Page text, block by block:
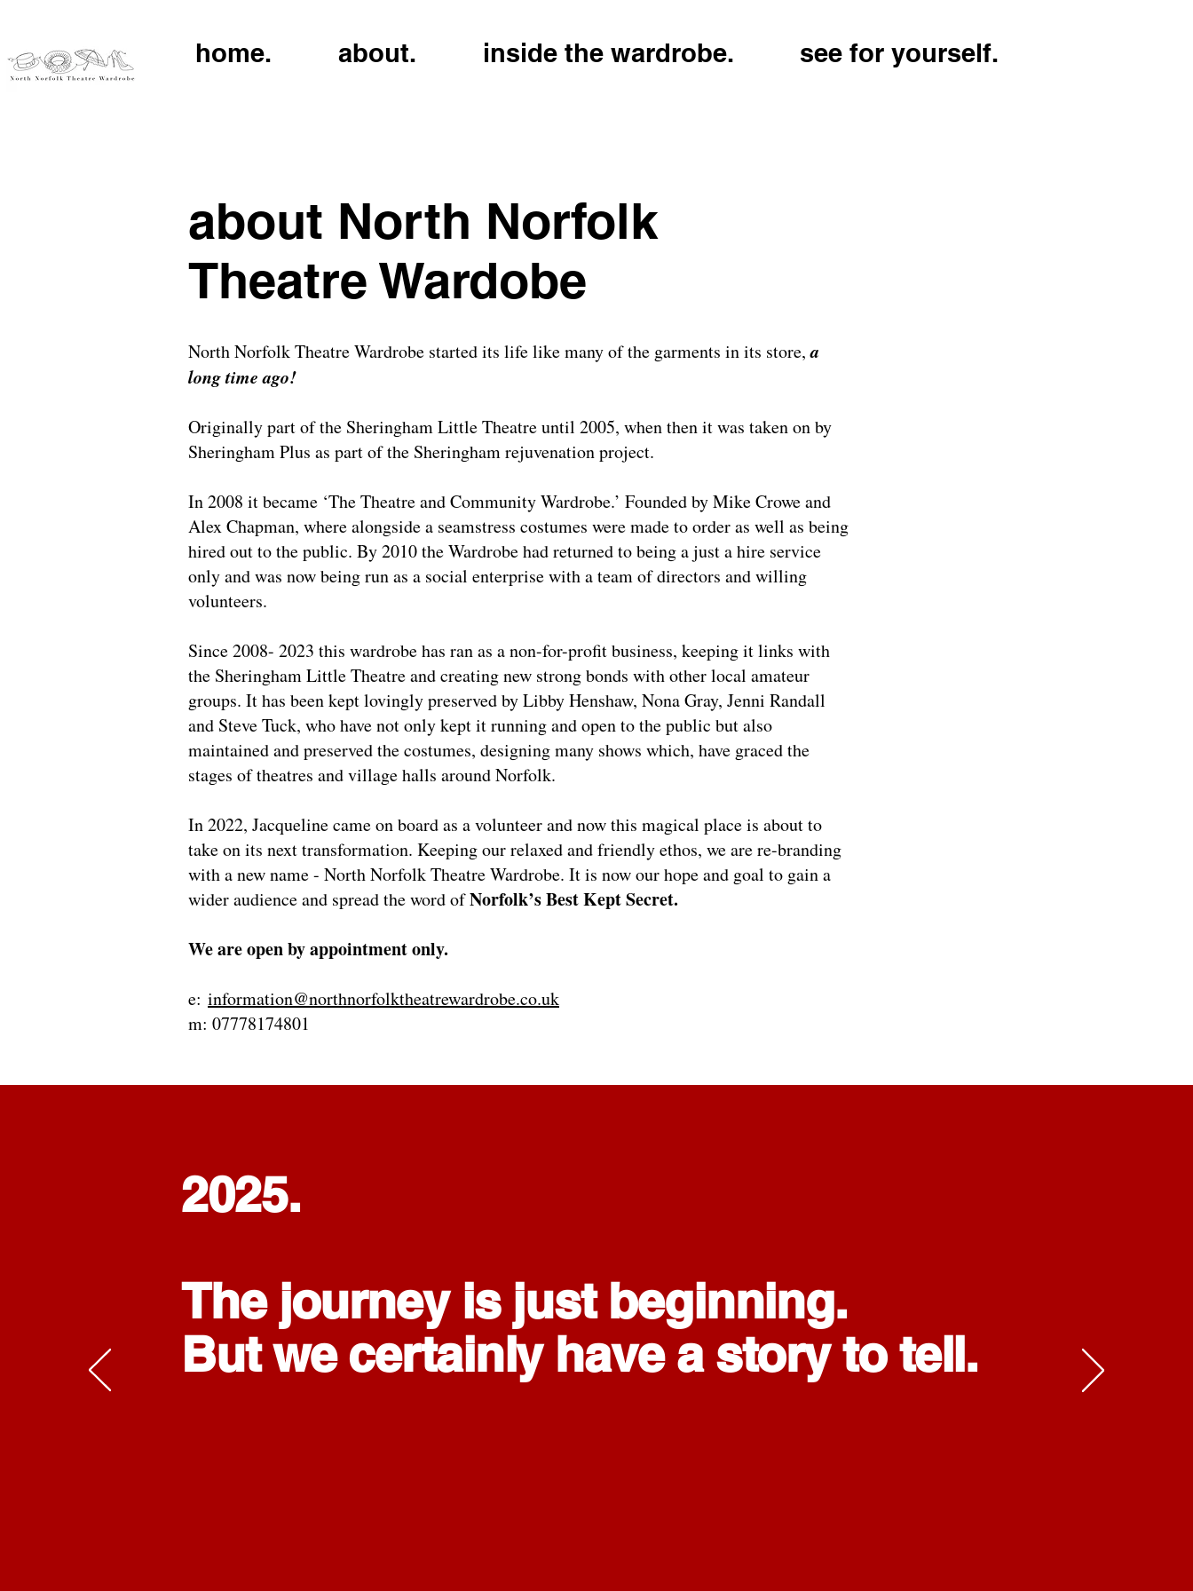
home. about. inside the wardrobe. see for yourself.
about North Norfolk
Theatre Wardobe
North Norfolk Theatre Wardrobe started its life like many of the garments in its store,a
long time ago!
Originally part of the Sheringham Little Theatre until 2005, when then it was taken on by
Sheringham Plus as part of the Sheringham rejuvenation project.
In 2008 it became ‘The Theatre and Community Wardrobe.’ Founded by Mike Crowe and
Alex Chapman, where alongside a seamstress costumes were made to order as well as being
hired out to the public. By 2010 the Wardrobe had returned to being a just a hire service
only and was now being run as a social enterprise with a team of directors and willing
volunteers.
Since 2008- 2023 this wardrobe has ran as a non-for-profit business, keeping it links with
the Sheringham Little Theatre and creating new strong bonds with other local amateur
groups. It has been kept lovingly preserved by Libby Henshaw, Nona Gray, Jenni Randall
and Steve Tuck, who have not only kept it running and open to the public but also
maintained and preserved the costumes, designing many shows which, have graced the
stages of theatres and village halls around Norfolk.
In 2022, Jacqueline came on board as a volunteer and now this magical place is about to
take on its next transformation. Keeping our relaxed and friendly ethos, we are re-branding
with a new name - North Norfolk Theatre Wardrobe. It is now our hope and goal to gain a
wider audience and spread the word ofNorfolk’s Best Kept Secret.
We are open by appointment only.
e: information@northnorfolktheatrewardrobe.co.uk
m: 07778174801
2025.
The journey is just beginning.
But we certainly have a story to tell.